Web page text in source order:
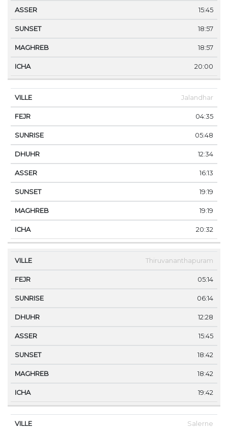
15:45
18:57
18:57
20:00
Jalandhar
04:35
05:48
12:34
16:13
19:19
19:19
20:32
Thiruvananthapuram
05:14
06:14
12:28
15:45
18:42
18:42
19:42
Salerne